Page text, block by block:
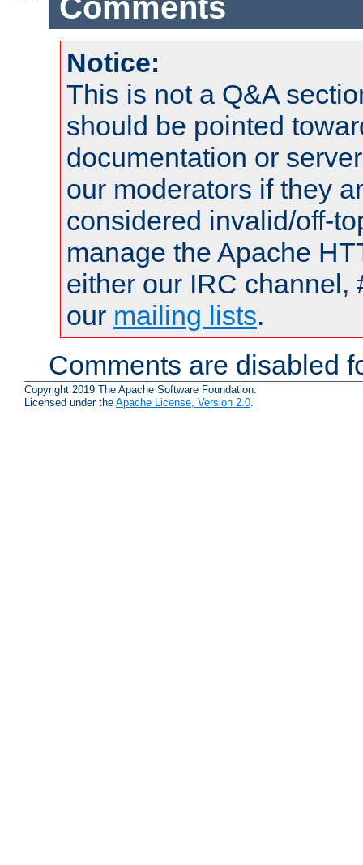
Comments
Notice:
This is not a Q&A
should be pointed
documentation or
our moderators if they
considered invalid/off-
manage the Apache
either our IRC channel,
our mailing lists.
Comments are disabled
Copyright 2019 The Apache Software Foundation.
Licensed under the Apache License, Version 2.0.